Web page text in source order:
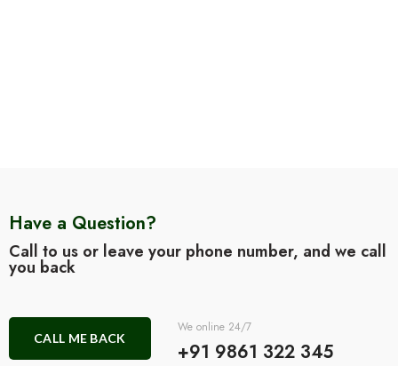
Have a Question?
Call to us or leave your phone number, and we call
you back
CALL ME BACK
We online 24/7
+91 9861 322 345